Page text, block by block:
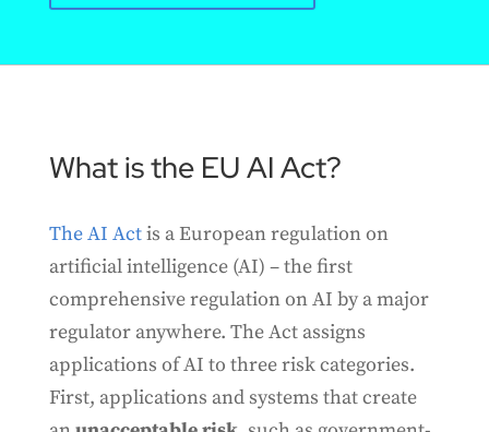
What is the EU AI Act?
The AI Actis a European regulation on
artificial intelligence (AI) – the first
comprehensive regulation on AI by a major
regulator anywhere. The Act assigns
applications of AI to three risk categories.
First, applications and systems that create